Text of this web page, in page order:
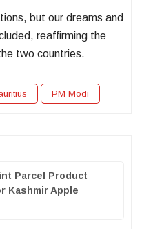
but our dreams and
reaffirming the
two countries.
PM Modi
Parcel Product
Kashmir Apple